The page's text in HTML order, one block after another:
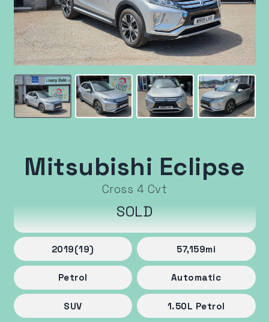
Mitsubishi Eclipse
Cross 4 Cvt
SOLD
2019(19) 57,159mi
Petrol Automatic
SUV 1.50L Petrol